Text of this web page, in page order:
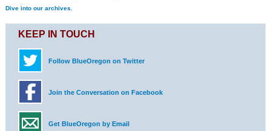
Dive into our archives.
KEEP IN TOUCH
Follow BlueOregon on Twitter
Join the Conversation on Facebook
Get BlueOregon by Email